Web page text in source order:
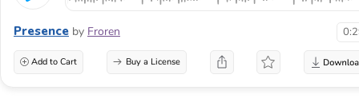
Presence by Froren
Add to Cart Buy a License